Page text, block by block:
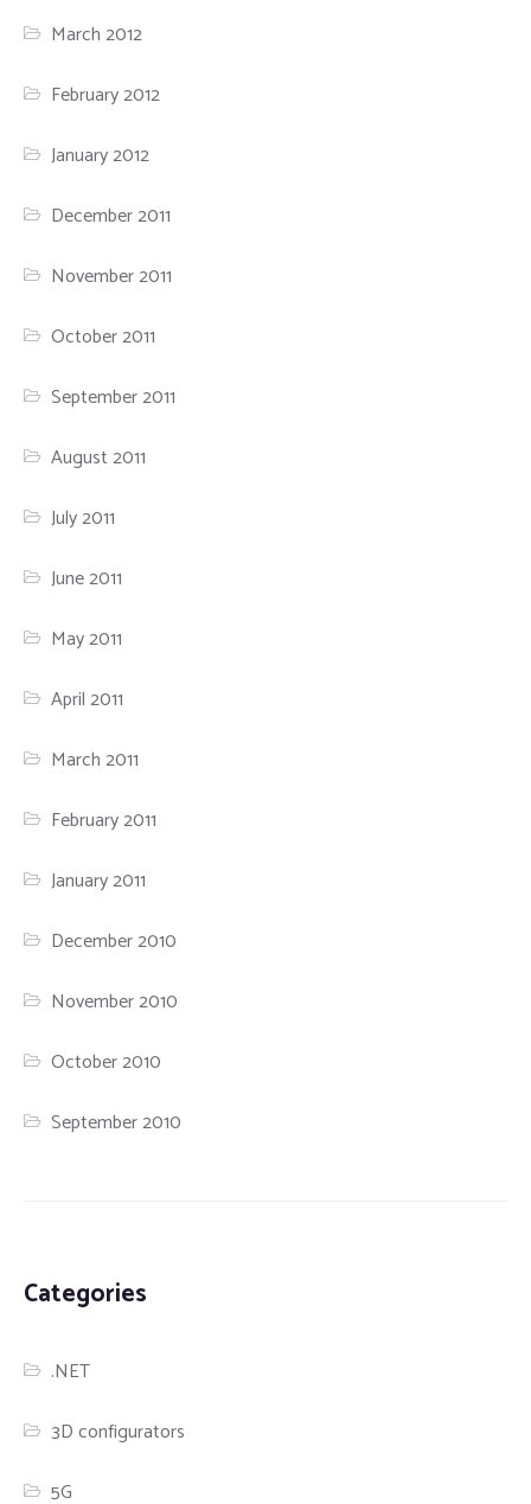
March 2012
February 2012
January 2012
December 2011
November 2011
October 2011
September 2011
August 2011
July 2011
June 2011
May 2011
April 2011
March 2011
February 2011
January 2011
December 2010
November 2010
October 2010
September 2010
Categories
.NET
3D configurators
5G